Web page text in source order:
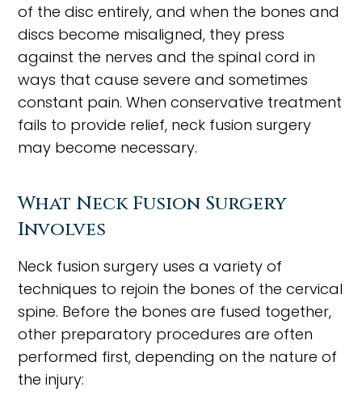
of the disc entirely, and when the bones and
discs become misaligned, they press
against the nerves and the spinal cord in
ways that cause severe and sometimes
constant pain. When conservative treatment
fails to provide relief, neck fusion surgery
may become necessary.
What Neck Fusion Surgery
Involves
Neck fusion surgery uses a variety of
techniques to rejoin the bones of the cervical
spine. Before the bones are fused together,
other preparatory procedures are often
performed first, depending on the nature of
the injury: